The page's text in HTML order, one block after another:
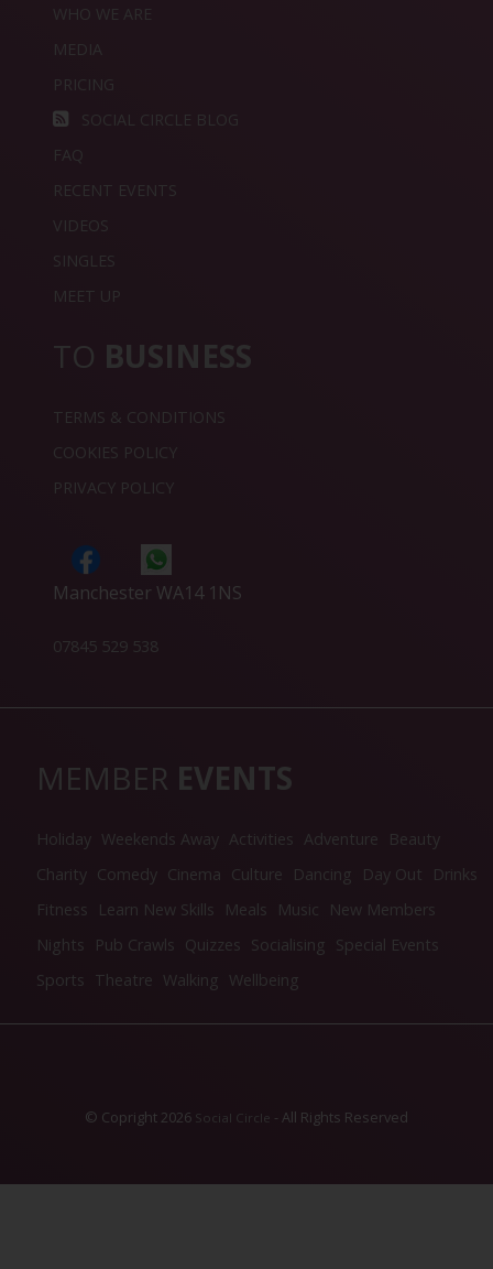
WHO WE ARE
MEDIA
PRICING
SOCIAL CIRCLE BLOG
FAQ
RECENT EVENTS
VIDEOS
SINGLES
MEET UP
TO BUSINESS
TERMS & CONDITIONS
COOKIES POLICY
PRIVACY POLICY
Manchester WA14 1NS
07845 529 538
MEMBER EVENTS
Holiday Weekends Away Activities Adventure
Beauty
Charity Comedy Cinema Culture Dancing Day Out
Drinks
Fitness
Learn New Skills Meals Music
New Members
Nights
Pub Crawls Quizzes Socialising Special Events
Sports Theatre Walking Wellbeing
© Copright 2026 Social Circle - All Rights Reserved